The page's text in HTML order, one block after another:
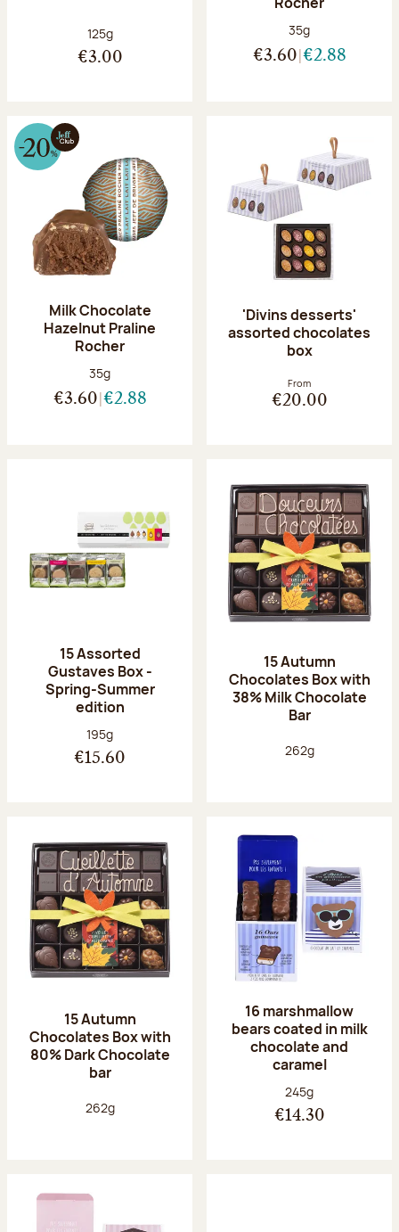
Net weight:
125g
€3.00
Net weight:
35g
€3.60 €2.88
Milk Chocolate
Hazelnut Praline
Rocher
Net weight:
35g
€3.60 €2.88
'Divins desserts'
assorted chocolates
box
From
€20.00
15 Assorted
Gustaves Box -
Spring-Summer
edition
Net weight:
195g
€15.60
15 Autumn
Chocolates Box with
38% Milk Chocolate
Bar
Net weight:
262g
15 Autumn
Chocolates Box with
80% Dark Chocolate
bar
Net weight:
262g
16 marshmallow
bears coated in milk
chocolate and
caramel
Net weight:
245g
€14.30